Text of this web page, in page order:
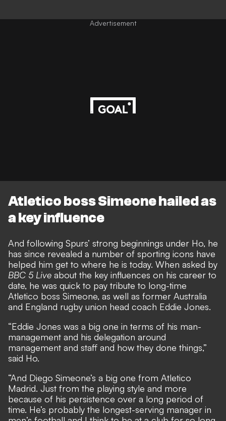
Advertisement
Atletico boss Simeone hailed as
a key influence
And following Spurs’ strong beginnings under Ho, he
has since revealed a number of sporting icons have
helped him get to where he is today. When asked by
BBC 5 Live about the key influences on his career to
date, he was quick to pay tribute to long-time
Atletico boss Simeone, as well as former Australia
and England rugby union head coach Eddie Jones.
“Eddie Jones was a big one in terms of his man-
management and his delegation around
management and staff and how they done things,”
said Ho.
“And Diego Simeone’s a big one from Atletico
Madrid. Just from the playing style and more
because of his persistence over a long period of
time. He’s probably the longest-serving manager in